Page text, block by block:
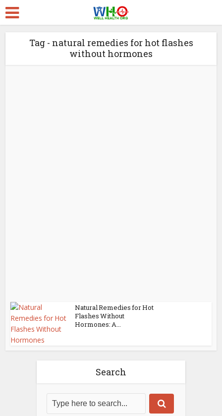
Tag - natural remedies for hot flashes
without hormones
Natural Remedies for Hot
Flashes Without
Hormones: A...
Search